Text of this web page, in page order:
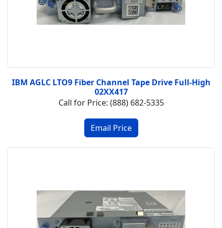
IBM AGLC LTO9 Fiber Channel Tape Drive Full-High
02XX417
Call for Price: (888) 682-5335